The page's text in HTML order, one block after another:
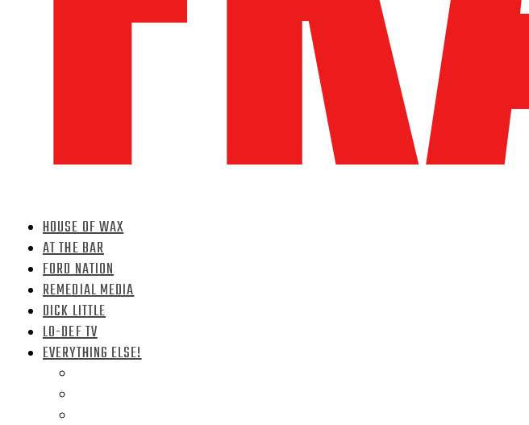
HOUSE OF WAX
AT THE BAR
FORD NATION
REMEDIAL MEDIA
DICK LITTLE
LO-DEF TV
EVERYTHING ELSE!